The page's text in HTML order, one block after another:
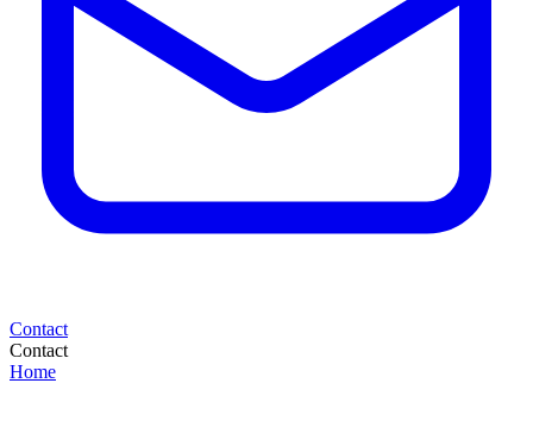
Contact
Contact
Home